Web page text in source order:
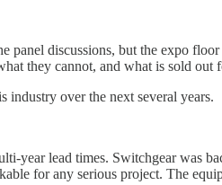
discussions, but the expo
they cannot, and what is sold out
over the next several years.
year lead times. Switchgear was
for any serious project. The